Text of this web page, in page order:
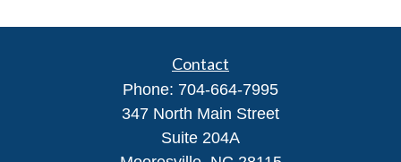
Contact
Phone: 704-664-7995
347 North Main Street
Suite 204A